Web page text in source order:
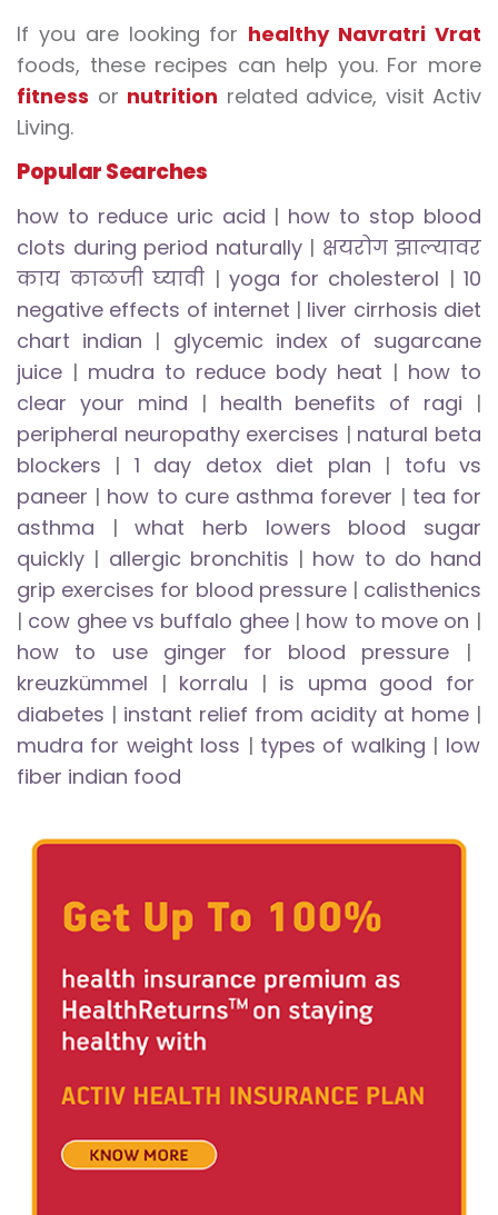
If you are looking for healthy Navratri Vrat
foods, these recipes can help you. For more
fitness or nutrition related advice, visit Activ
Living.
Popular Searches
how to reduce uric acid | how to stop blood
clots during period naturally| क्षयरोग झाल्यावर
काय काळजी घ्यावी | yoga for cholesterol | 10
negative effects of internet | liver cirrhosis diet
chart indian | glycemic index of sugarcane
juice | mudra to reduce body heat | how to
clear your mind | health benefits of ragi |
peripheral neuropathy exercises | natural beta
blockers | 1 day detox diet plan | tofu vs
paneer | how to cure asthma forever | tea for
asthma |
what herb lowers blood sugar
quickly | allergic bronchitis | how to do hand
grip exercises for blood pressure| calisthenics
| cow ghee vs buffalo ghee| how to move on |
how to use ginger for blood pressure |
kreuzkümmel | korralu | is upma good for
diabetes | instant relief from acidity at home |
mudra for weight loss | types of walking | low
fiber indian food